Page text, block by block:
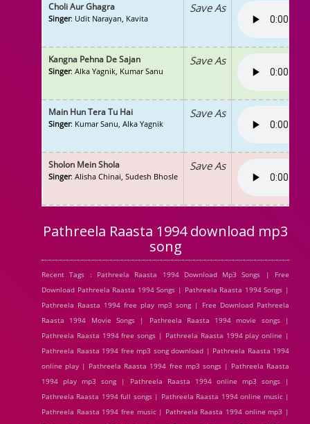
Choli Aur Ghagra
Singer: Udit Narayan, Kavita
Save As
Kangna Pehna De Sajan
Singer: Alka Yagnik, Kumar Sanu
Save As
Main Hun Tera Tu Hai
Singer: Kumar Sanu, Alka Yagnik
Save As
Sholon Mein Shola
Singer: Alisha Chinai, Sudesh Bhosle
Save As
Pathreela Raasta 1994 download mp3
song
Recent Tags : Pathreela Raasta 1994 Download Mp3 Songs | Free
Download Pathreela Raasta 1994 Songs | Pathreela Raasta 1994 Songs |
Pathreela Raasta 1994 free play mp3 song | Free Download Pathreela
Raasta 1994 Movie Songs | Pathreela Raasta 1994 movie songs |
Pathreela Raasta 1994 free songs | Pathreela Raasta 1994 play online |
Pathreela Raasta 1994 free mp3 song download | Pathreela Raasta 1994
online play | Pathreela Raasta 1994 free mp3 songs | Pathreela Raasta
1994 play mp3 song | Pathreela Raasta 1994 online mp3 songs |
Pathreela Raasta 1994 full songs | Pathreela Raasta 1994 online music |
Pathreela Raasta 1994 free music | Pathreela Raasta 1994 online mp3 |